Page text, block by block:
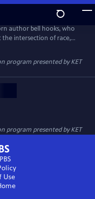
author bell hooks, who
the intersection of race,
to the feminist
and her
informed her views and her
program presented byKET
program presented byKET
Use